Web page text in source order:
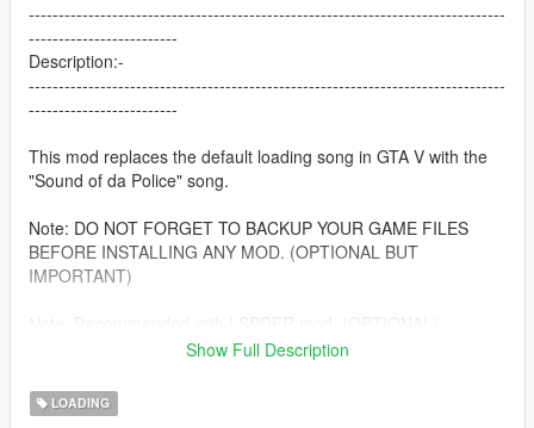
--------------------------------------------------------------------------------
-------------------------
Description:-
--------------------------------------------------------------------------------
-------------------------
This mod replaces the default loading song in GTA V with the
"Sound of da Police" song.
Note: DO NOT FORGET TO BACKUP YOUR GAME FILES
BEFORE INSTALLING ANY MOD. (OPTIONAL BUT
IMPORTANT)
-------------------------
Requirements:-
Show Full Description
LOADING